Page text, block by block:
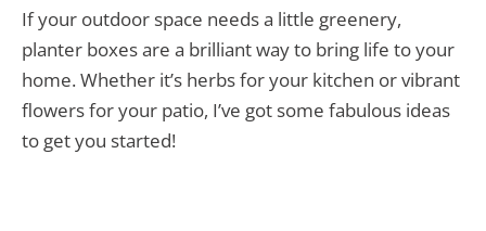
If your outdoor space needs a little greenery,
planter boxes are a brilliant way to bring life to your
home. Whether it’s herbs for your kitchen or vibrant
flowers for your patio, I’ve got some fabulous ideas
to get you started!